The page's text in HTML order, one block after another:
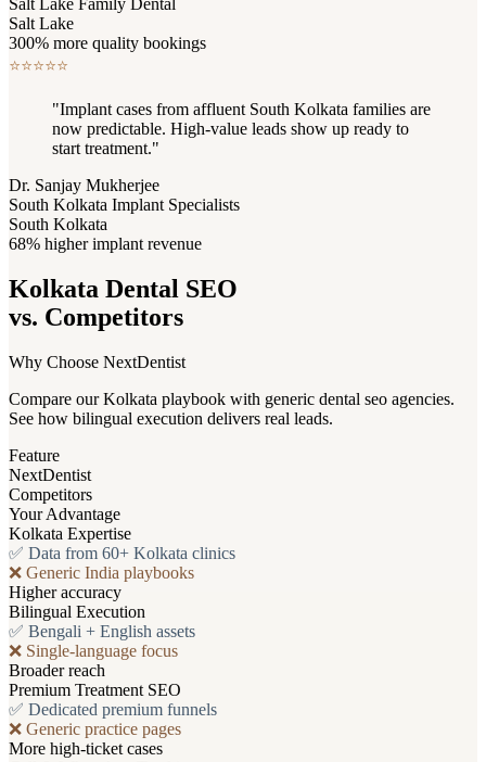
Salt Lake
300% more quality bookings
⭐⭐⭐⭐⭐
"Implant cases from affluent South Kolkata families are
now predictable. High-value leads show up ready to
start treatment."
Dr. Sanjay Mukherjee
South Kolkata Implant Specialists
South Kolkata
68% higher implant revenue
Kolkata Dental SEO
vs. Competitors
Why Choose NextDentist
Compare our Kolkata playbook with generic dental seo agencies.
See how bilingual execution delivers real leads.
Feature
NextDentist
Competitors
Your Advantage
Kolkata Expertise
✅ Data from 60+ Kolkata clinics
❌ Generic India playbooks
Higher accuracy
Bilingual Execution
✅ Bengali + English assets
❌ Single-language focus
Broader reach
Premium Treatment SEO
✅ Dedicated premium funnels
❌ Generic practice pages
More high-ticket cases